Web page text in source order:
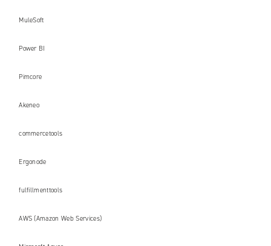
MuleSoft
Power BI
Pimcore
Akeneo
commercetools
Ergonode
fulfillmenttools
AWS (Amazon Web Services)